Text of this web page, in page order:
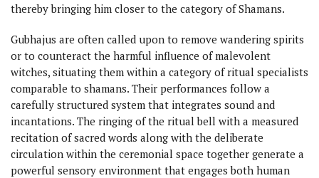
thereby bringing him closer to the category of Shamans.
Gubhajus are often called upon to remove wandering spirits
or to counteract the harmful influence of malevolent
witches, situating them within a category of ritual specialists
comparable to shamans. Their performances follow a
carefully structured system that integrates sound and
incantations. The ringing of the ritual bell with a measured
recitation of sacred words along with the deliberate
circulation within the ceremonial space together generate a
powerful sensory environment that engages both human